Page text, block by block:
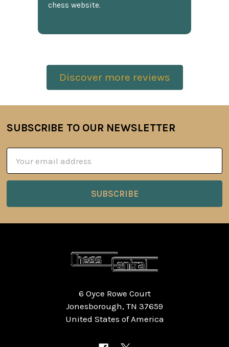
chess website.
Discover more reviews
Footer
SUBSCRIBE TO OUR NEWSLETTER
Address
6 Oyce Rowe Court
Jonesborough, TN 37659
United States of America